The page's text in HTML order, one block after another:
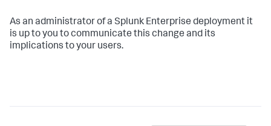
As an administrator of a Splunk Enterprise deployment it
is up to you to communicate this change and its
implications to your users.